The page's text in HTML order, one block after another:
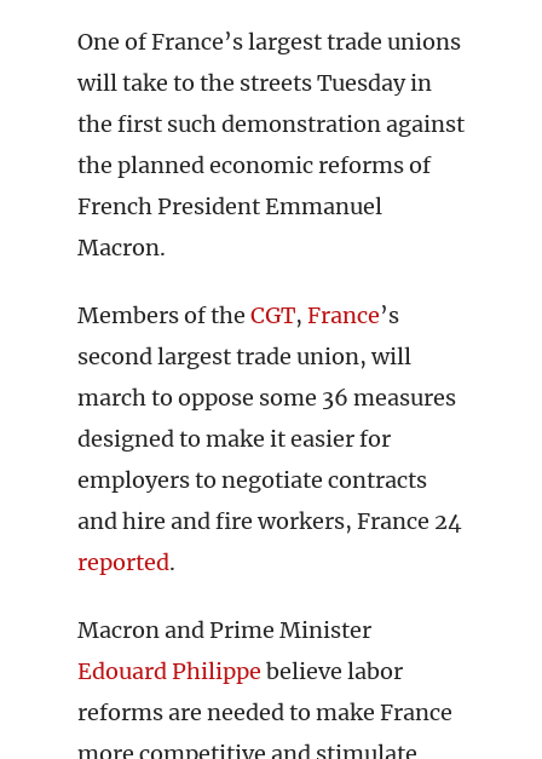
One of France’s largest trade unions
will take to the streets Tuesday in
the first such demonstration against
the planned economic reforms of
French President Emmanuel
Macron.
Members of the CGT, France’s
second largest trade union, will
march to oppose some 36 measures
designed to make it easier for
employers to negotiate contracts
and hire and fire workers, France 24
reported.
Macron and Prime Minister
Edouard Philippe believe labor
reforms are needed to make France